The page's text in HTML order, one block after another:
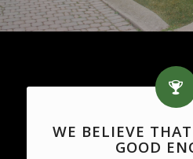
WE BELIEVE
GOOD